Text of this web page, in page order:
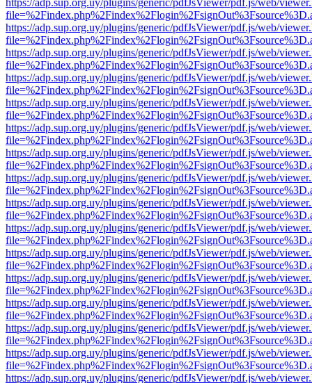
https://adp.sup.org.uy/plugins/generic/pdfJsViewer/pdf.js/web/
https://adp.sup.org.uy/plugins/generic/pdfJsViewer/pdf.js/web/
https://adp.sup.org.uy/plugins/generic/pdfJsViewer/pdf.js/web/
https://adp.sup.org.uy/plugins/generic/pdfJsViewer/pdf.js/web/
https://adp.sup.org.uy/plugins/generic/pdfJsViewer/pdf.js/web/
https://adp.sup.org.uy/plugins/generic/pdfJsViewer/pdf.js/web/
https://adp.sup.org.uy/plugins/generic/pdfJsViewer/pdf.js/web/
https://adp.sup.org.uy/plugins/generic/pdfJsViewer/pdf.js/web/
https://adp.sup.org.uy/plugins/generic/pdfJsViewer/pdf.js/web/
https://adp.sup.org.uy/plugins/generic/pdfJsViewer/pdf.js/web/
https://adp.sup.org.uy/plugins/generic/pdfJsViewer/pdf.js/web/
https://adp.sup.org.uy/plugins/generic/pdfJsViewer/pdf.js/web/
https://adp.sup.org.uy/plugins/generic/pdfJsViewer/pdf.js/web/
https://adp.sup.org.uy/plugins/generic/pdfJsViewer/pdf.js/web/
https://adp.sup.org.uy/plugins/generic/pdfJsViewer/pdf.js/web/
https://adp.sup.org.uy/plugins/generic/pdfJsViewer/pdf.js/web/